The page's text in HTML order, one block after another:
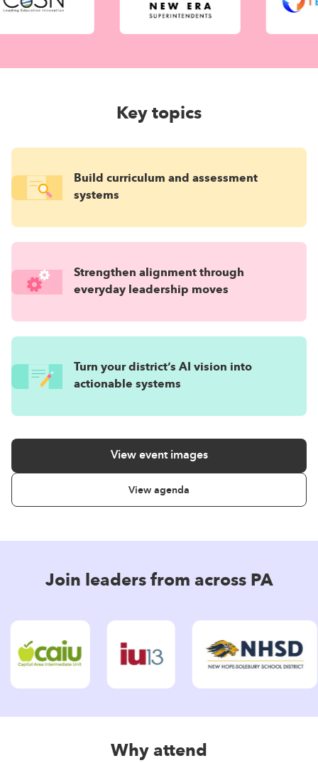
Key topics
Build curriculum and assessment
systems
Strengthen alignment through
everyday leadership moves
Turn your district’s AI vision into
actionable systems
View event images
View agenda
Join leaders from across PA
Why attend